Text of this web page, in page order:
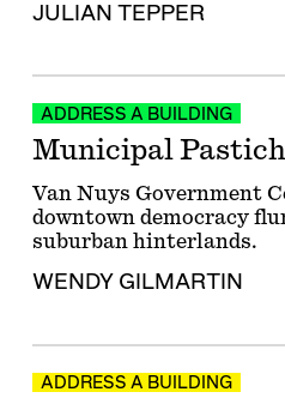
JULIAN TEPPER
ADDRESS A BUILDING
Municipal
Van Nuys Government
downtown democracy
suburban hinterlands.
WENDY GILMARTIN
ADDRESS A BUILDING